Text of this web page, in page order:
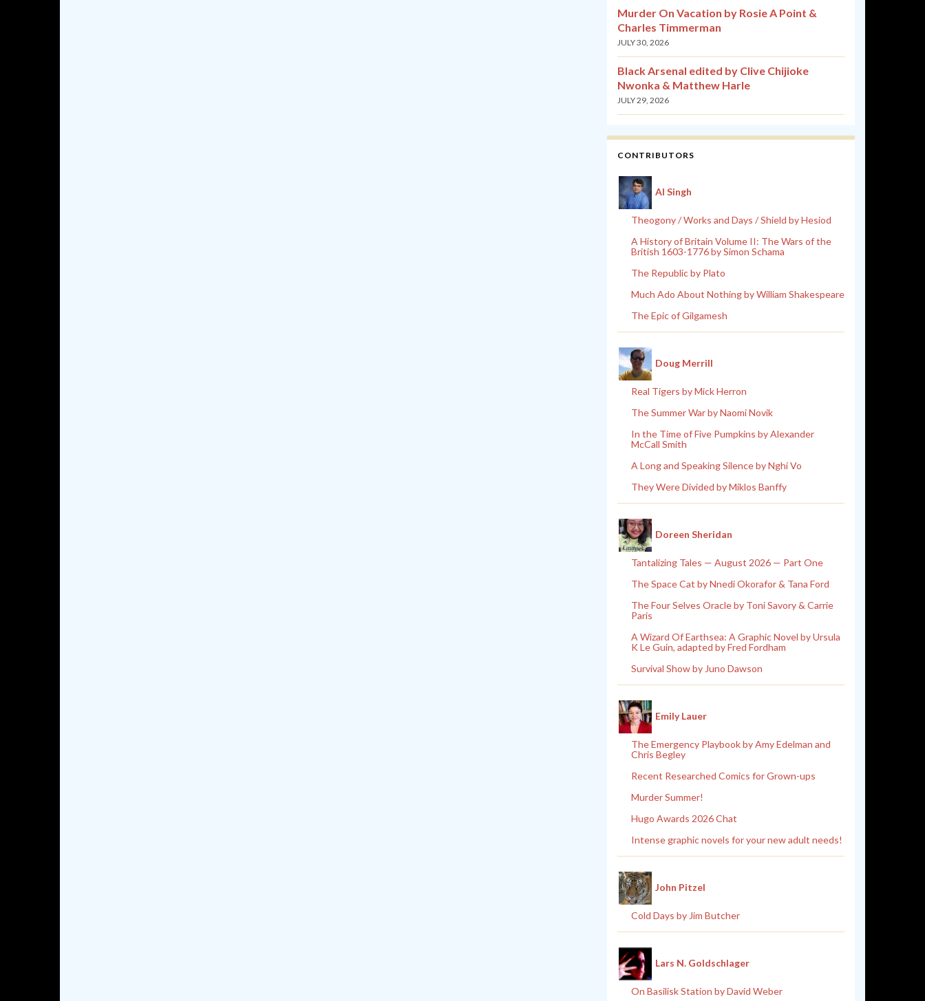
Murder On Vacation by Rosie A Point &
Charles Timmerman
JULY 30, 2026
Black Arsenal edited by Clive Chijioke
Nwonka & Matthew Harle
JULY 29, 2026
CONTRIBUTORS
Al Singh
Theogony / Works and Days / Shield by Hesiod
A History of Britain Volume II: The Wars of the
British 1603-1776 by Simon Schama
The Republic by Plato
Much Ado About Nothing by William Shakespeare
The Epic of Gilgamesh
Doug Merrill
Real Tigers by Mick Herron
The Summer War by Naomi Novik
In the Time of Five Pumpkins by Alexander
McCall Smith
A Long and Speaking Silence by Nghi Vo
They Were Divided by Miklos Banffy
Doreen Sheridan
Tantalizing Tales — August 2026 — Part One
The Space Cat by Nnedi Okorafor & Tana Ford
The Four Selves Oracle by Toni Savory & Carrie
Paris
A Wizard Of Earthsea: A Graphic Novel by Ursula
K Le Guin, adapted by Fred Fordham
Survival Show by Juno Dawson
Emily Lauer
The Emergency Playbook by Amy Edelman and
Chris Begley
Recent Researched Comics for Grown-ups
Murder Summer!
Hugo Awards 2026 Chat
Intense graphic novels for your new adult needs!
John Pitzel
Cold Days by Jim Butcher
Lars N. Goldschlager
On Basilisk Station by David Weber